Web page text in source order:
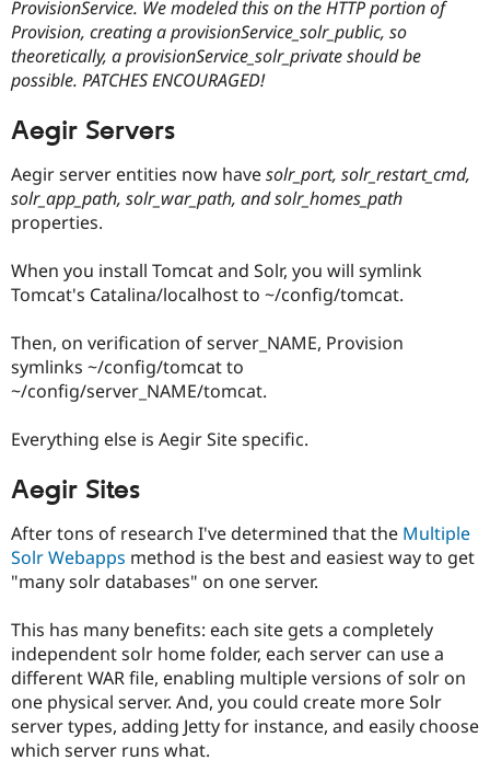
ProvisionService. We modeled this on the HTTP portion of
Provision, creating a provisionService_solr_public, so
theoretically, a provisionService_solr_private should be
possible. PATCHES ENCOURAGED!
Aegir Servers
Aegir server entities now havesolr_port, solr_restart_cmd,
solr_app_path, solr_war_path, and solr_homes_path
properties.
When you install Tomcat and Solr, you will symlink
Tomcat's Catalina/localhost to ~/config/tomcat.
Then, on verification of server_NAME, Provision
symlinks ~/config/tomcat to
~/config/server_NAME/tomcat.
Everything else is Aegir Site specific.
Aegir Sites
After tons of research I've determined that the Multiple
Solr Webapps method is the best and easiest way to get
"many solr databases" on one server.
This has many benefits: each site gets a completely
independent solr home folder, each server can use a
different WAR file, enabling multiple versions of solr on
one physical server. And, you could create more Solr
server types, adding Jetty for instance, and easily choose
which server runs what.